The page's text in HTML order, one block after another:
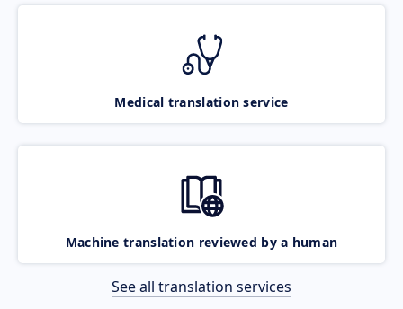
Medical translation service
Machine translation reviewed by a human
See all translation services